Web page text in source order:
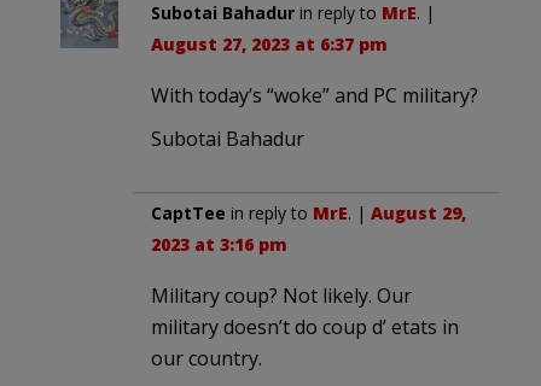
Subotai Bahadur in reply to MrE. |
August 27, 2023 at 6:37 pm
With today’s “woke” and PC military?
Subotai Bahadur
CaptTee in reply to MrE. | August 29,
2023 at 3:16 pm
Military coup? Not likely. Our
military doesn’t do coup d’ etats in
our country.